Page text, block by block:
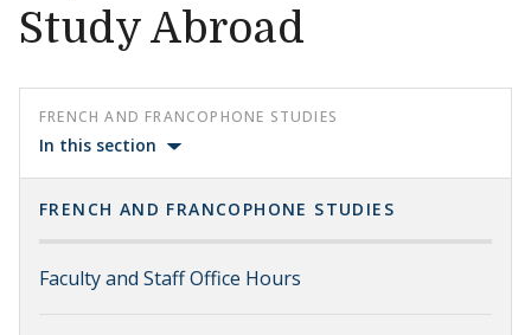
Study Abroad
FRENCH AND FRANCOPHONE STUDIES
In this section
FRENCH AND FRANCOPHONE STUDIES
Faculty and Staff Office Hours